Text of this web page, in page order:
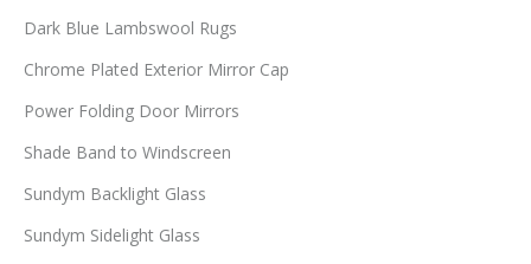
Dark Blue Lambswool Rugs
Chrome Plated Exterior Mirror Cap
Power Folding Door Mirrors
Shade Band to Windscreen
Sundym Backlight Glass
Sundym Sidelight Glass